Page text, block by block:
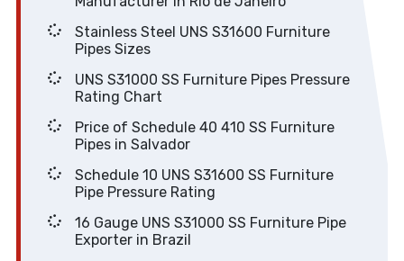
Stainless Steel UNS S31600 Furniture
Pipes Sizes
UNS S31000 SS Furniture Pipes Pressure
Rating Chart
Price of Schedule 40 410 SS Furniture
Pipes in Salvador
Schedule 10 UNS S31600 SS Furniture
Pipe Pressure Rating
16 Gauge UNS S31000 SS Furniture Pipe
Exporter in Brazil